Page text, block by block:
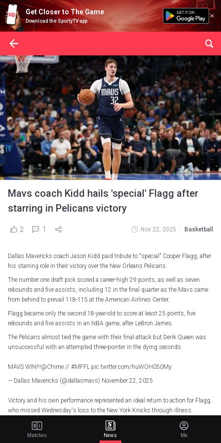
Get Closer to The Game
Download the SportyTV app
Mavs coach Kidd hails 'special' Flagg after
starring in Pelicans victory
2 1 Nov 22, 2025 Basketball
Dallas Mavericks coach Jason Kidd paid tribute to "special" Cooper Flagg, after
his starring role in their victory over the New Orleans Pelicans.
The number one draft pick scored a career-high 29 points, as well as seven
rebounds and five assists, including 12 in the final quarter as the Mavs came
from behind to prevail 118-115 at the American Airlines Center.
Flagg became only the second 18-year-old to score at least 25 points, five
rebounds and five assists in an NBA game, after LeBron James.
The Pelicans almost tied the game with their final attack but Derik Queen was
unsuccessful with an attempted three-pointer in the dying seconds.
MAVS WIN!!!@Chime // #MFFL pic.twitter.com/huWOH050My
— Dallas Mavericks (@dallasmavs) November 22, 2025
Victory and his own performance represented an ideal return to action for Flagg,
who missed Wednesday's loss to the New York Knicks through illness.
The 18-year-old is 10-of-16 for shooting in clutch situations (the final five
minutes or regulation or overtime with the score within five points) this season,
Matches News Me